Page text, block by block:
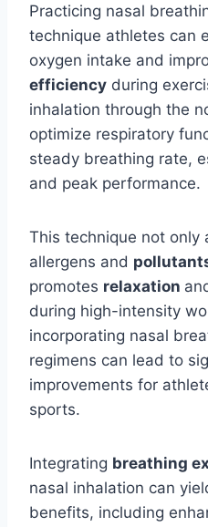
Practicing nasal
technique athletes can
oxygen intake and
efficiency during
inhalation through the
optimize respiratory
steady breathing rate,
and peak performance.
This technique not only
allergens and
promotes relaxation
during high-intensity
incorporating nasal
regimens can lead to
improvements for
sports.
Integrating breathing
nasal inhalation can
benefits, including